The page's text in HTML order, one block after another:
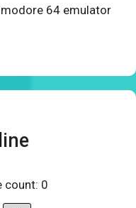
64 emulator
count: 0